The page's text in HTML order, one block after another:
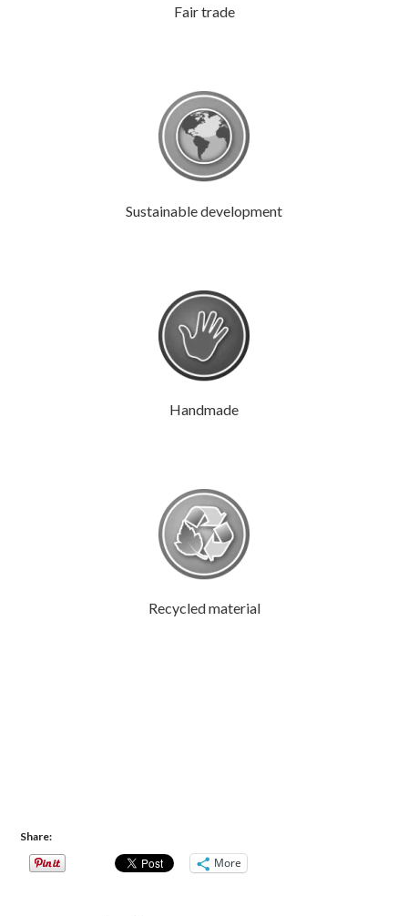
Fair trade
Sustainable development
Handmade
Recycled material
Share:
More